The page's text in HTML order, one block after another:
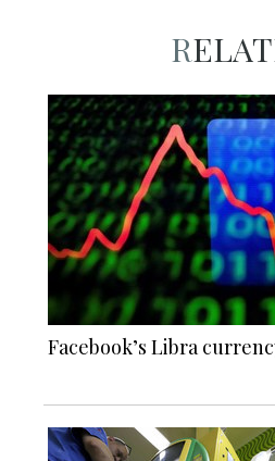
Facebook’s Libra